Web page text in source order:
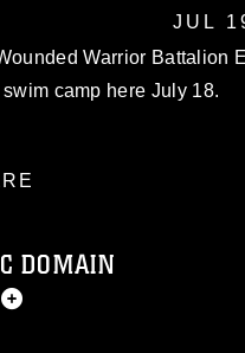
JUL
Warrior Battalion
camp here July 18.
DOMAIN